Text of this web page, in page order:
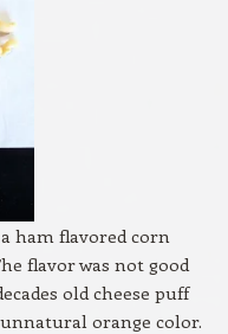
ham flavored corn
flavor was not good
old cheese puff
orange color.